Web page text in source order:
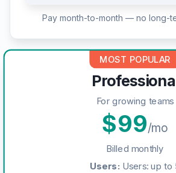
Pay month-to-month — no long-
MOST POPULAR
For growing teams
$99/mo
Billed monthly
Users: Users: up to